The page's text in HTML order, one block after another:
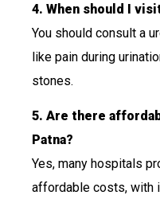
4. When should I
You should consult a
like pain during
stones.
5. Are there
Patna?
Yes, many hospitals
affordable costs, with